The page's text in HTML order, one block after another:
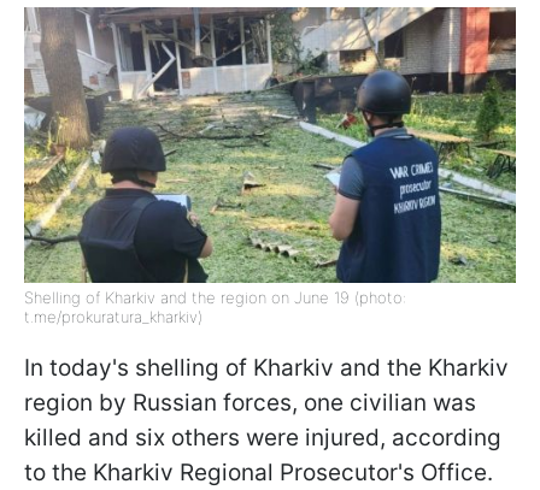
Shelling of Kharkiv and the region on June 19 (photo:
t.me/prokuratura_kharkiv)
In today's shelling of Kharkiv and the Kharkiv
region by Russian forces, one civilian was
killed and six others were injured, according
to the Kharkiv Regional Prosecutor's Office.